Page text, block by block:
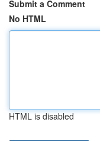
Submit a Comment
No HTML
HTML is disabled